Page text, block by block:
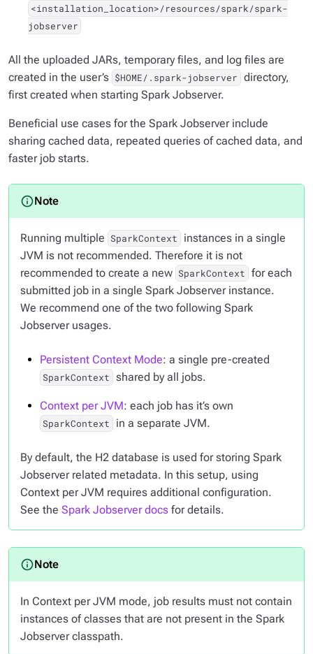
<installation_location>/resources/spark/spark-
jobserver
All the uploaded JARs, temporary files, and log files are
created in the user’s $HOME/.spark-jobserver directory,
first created when starting Spark Jobserver.
Beneficial use cases for the Spark Jobserver include
sharing cached data, repeated queries of cached data, and
faster job starts.
Running multiple SparkContext
instances in a single
JVM is not recommended. Therefore it is not
recommended to create a new SparkContext for each
submitted job in a single Spark Jobserver instance.
We recommend one of the two following Spark
Jobserver usages.
Persistent Context Mode: a single pre-created
SparkContext shared by all jobs.
Context per JVM: each job has it’s own
SparkContext in a separate JVM.
By default, the H2 database is used for storing Spark
Jobserver related metadata. In this setup, using
Context per JVM requires additional configuration.
See the Spark Jobserver docs for details.
In Context per JVM mode, job results must not contain
instances of classes that are not present in the Spark
Jobserver classpath.